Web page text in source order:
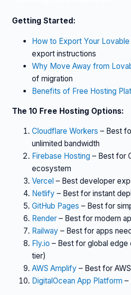
Getting Started:
How to Export Your
export instructions
Why Move Away from
of migration
Benefits of Free Hosting
The 10 Free Hosting Options:
Cloudflare Workers – Best
unlimited bandwidth
Firebase Hosting – Best for
ecosystem
Vercel – Best developer
Netlify – Best for instant
GitHub Pages – Best for
Render – Best for modern
Railway – Best for apps
Fly.io – Best for global
tier)
AWS Amplify – Best for
DigitalOcean App Platform –